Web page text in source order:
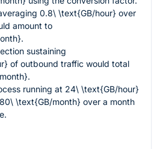
0.8\ \text{GB/hour} over
amount to
.
sustaining
of outbound traffic would total
.
running at 24\ \text{GB/hour}
\text{GB/month} over a month